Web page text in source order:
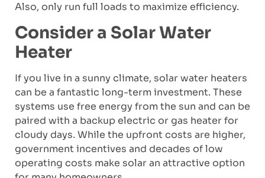
Also, only run full loads to maximize efficiency.
Consider a Solar Water
Heater
If you live in a sunny climate, solar water heaters
can be a fantastic long-term investment. These
systems use free energy from the sun and can be
paired with a backup electric or gas heater for
cloudy days. While the upfront costs are higher,
government incentives and decades of low
operating costs make solar an attractive option